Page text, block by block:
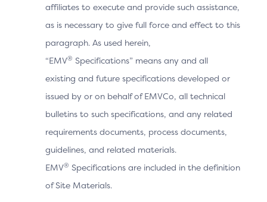
need to select the “Complete” button.
The 3DS Requestor App displays the purchase
completion information.
challenge if the OOB authentication was not
performed or if it failed OR send the Final CRes
message as shown.
affiliates to execute and provide such assistance,
as is necessary to give full force and effect to this
paragraph. As used herein,
“EMV® Specifications” means any and all
existing and future specifications developed or
issued by or on behalf of EMVCo, all technical
bulletins to such specifications, and any related
requirements documents, process documents,
guidelines, and related materials.
EMV® Specifications are included in the definition
of Site Materials.